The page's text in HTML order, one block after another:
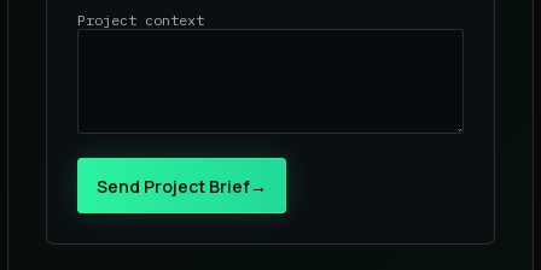
Project context
Send Project Brief→